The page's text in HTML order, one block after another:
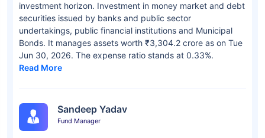
investment horizon. Investment in money market and debt
securities issued by banks and public sector
undertakings, public financial institutions and Municipal
Bonds. It manages assets worth ₹3,304.2 crore as on Tue
Jun 30, 2026. The expense ratio stands at 0.33%.
Read More
Sandeep Yadav
Fund Manager